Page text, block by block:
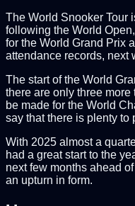
The World Snooker Tour
following the World
for the World Grand Prix
attendance records, next
The start of the World
there are only three more
be made for the World
say that there is plenty to
With 2025 almost a
had a great start to the
next few months ahead
an upturn in form.